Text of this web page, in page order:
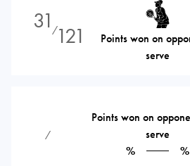
31 ⁄121
Points won on
serve
⁄
Points won on
serve
%
%